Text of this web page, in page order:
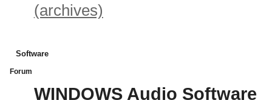
(archives)
Software
Forum
WINDOWS Audio Software